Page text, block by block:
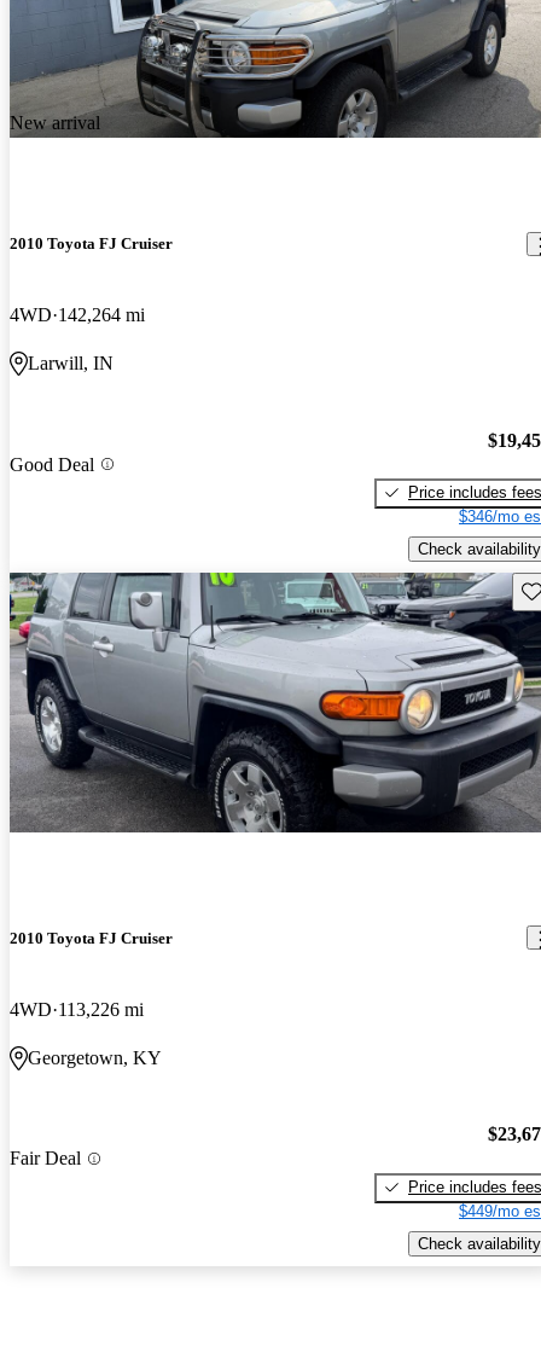
New arrival
2010 Toyota FJ Cruiser
4WD 142,264 mi
Larwill, IN
Good Deal
Price includes fees
$346/mo
Check availability
2010 Toyota FJ Cruiser
4WD 113,226 mi
Georgetown, KY
Fair Deal
Price includes fees
$449/mo
Check availability